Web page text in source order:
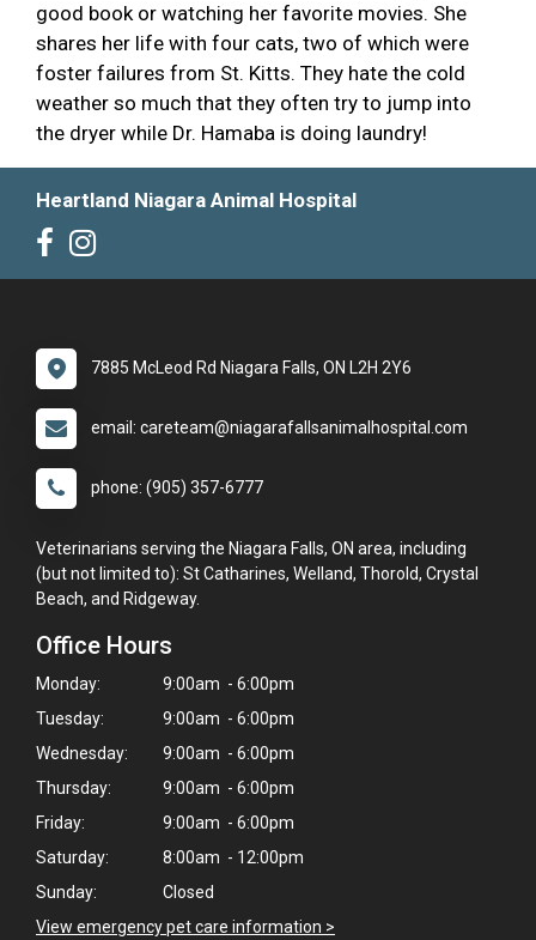
good book or watching her favorite movies. She
shares her life with four cats, two of which were
foster failures from St. Kitts. They hate the cold
weather so much that they often try to jump into
the dryer while Dr. Hamaba is doing laundry!
Heartland Niagara Animal Hospital
7885 McLeod Rd Niagara Falls, ON L2H 2Y6
email: careteam@niagarafallsanimalhospital.com
phone: (905) 357-6777
Veterinarians serving the Niagara Falls, ON area, including
(but not limited to): St Catharines, Welland, Thorold, Crystal
Beach, and Ridgeway.
Office Hours
Monday:
9:00am - 6:00pm
Tuesday:
9:00am - 6:00pm
Wednesday:
9:00am - 6:00pm
Thursday:
9:00am - 6:00pm
Friday:
9:00am - 6:00pm
Saturday:
8:00am - 12:00pm
Sunday:
Closed
View emergency pet care information >